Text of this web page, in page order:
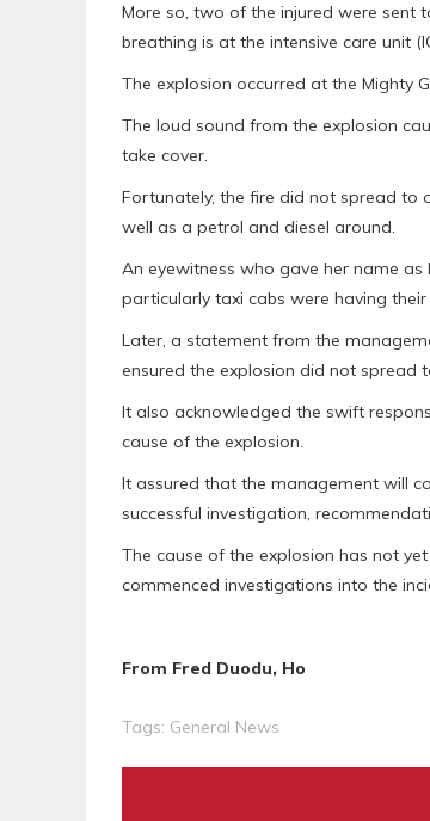
More so, two of the injured were sent
breathing is at the intensive care unit
The explosion occurred at the Mighty
The loud sound from the explosion
take cover.
Fortunately, the fire did not spread to
well as a petrol and diesel around.
An eyewitness who gave her name
particularly taxi cabs were having their
Later, a statement from the
ensured the explosion did not spread
It also acknowledged the swift
cause of the explosion.
It assured that the management will
successful investigation,
The cause of the explosion has not
commenced investigations into the
From Fred Duodu, Ho
Tags: General News